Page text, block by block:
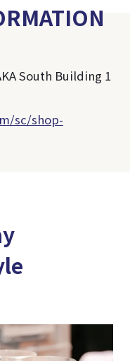
South Building 1
sc/shop-